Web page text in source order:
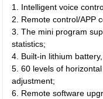
1. Intelligent voice
2. Remote control/APP
3. The mini program
statistics;
4. Built-in lithium
5. 60 levels of
adjustment;
6. Remote software